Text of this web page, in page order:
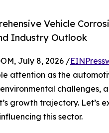
Vehicle
Industry Outlook
July 8, 2026 /
attention as the
challenges,
growth trajectory. Let’s
this sector.